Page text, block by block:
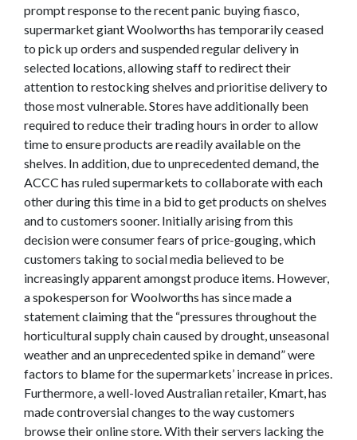
prompt response to the recent panic buying fiasco,
supermarket giant Woolworths has temporarily ceased
to pick up orders and suspended regular delivery in
selected locations, allowing staff to redirect their
attention to restocking shelves and prioritise delivery to
those most vulnerable. Stores have additionally been
required to reduce their trading hours in order to allow
time to ensure products are readily available on the
shelves. In addition, due to unprecedented demand, the
ACCC has ruled supermarkets to collaborate with each
other during this time in a bid to get products on shelves
and to customers sooner. Initially arising from this
decision were consumer fears of price-gouging, which
customers taking to social media believed to be
increasingly apparent amongst produce items. However,
a spokesperson for Woolworths has since made a
statement claiming that the “pressures throughout the
horticultural supply chain caused by drought, unseasonal
weather and an unprecedented spike in demand” were
factors to blame for the supermarkets’ increase in prices.
Furthermore, a well-loved Australian retailer, Kmart, has
made controversial changes to the way customers
browse their online store. With their servers lacking the